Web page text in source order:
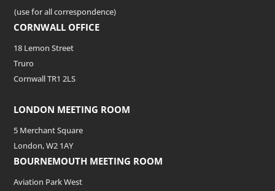
(use for all correspondence)
CORNWALL OFFICE
18 Lemon Street
Truro
Cornwall TR1 2LS
LONDON MEETING ROOM
5 Merchant Square
London, W2 1AY
BOURNEMOUTH MEETING ROOM
Aviation Park West